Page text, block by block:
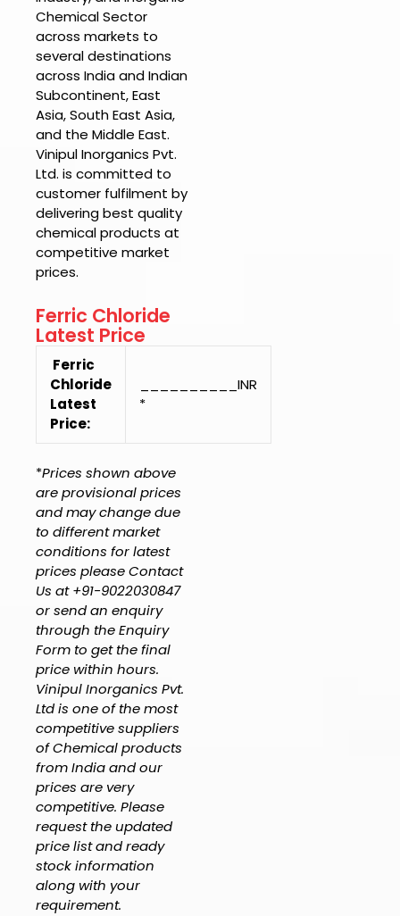
Chemical Sector
across markets to
several destinations
across India and Indian
Subcontinent, East
Asia, South East Asia,
and the Middle East.
Vinipul Inorganics Pvt.
Ltd. is committed to
customer fulfilment by
delivering best quality
chemical products at
competitive market
prices.
Ferric Chloride
Latest Price
Ferric
Chloride
Latest
Price:
__________INR
*
*Prices shown above
are provisional prices
and may change due
to different market
conditions for latest
prices please Contact
Us at +91-9022030847
or send an enquiry
through the Enquiry
Form to get the final
price within hours.
Vinipul Inorganics Pvt.
Ltd is one of the most
competitive suppliers
of Chemical products
from India and our
prices are very
competitive. Please
request the updated
price list and ready
stock information
along with your
requirement.